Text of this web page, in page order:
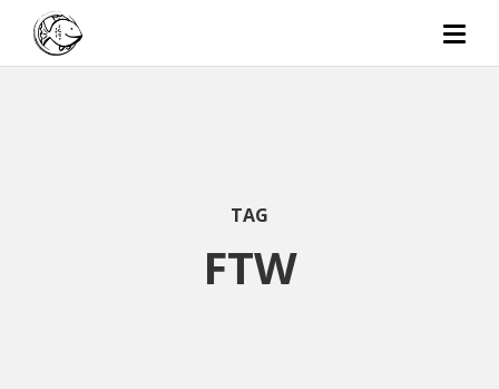
TAG
FTW